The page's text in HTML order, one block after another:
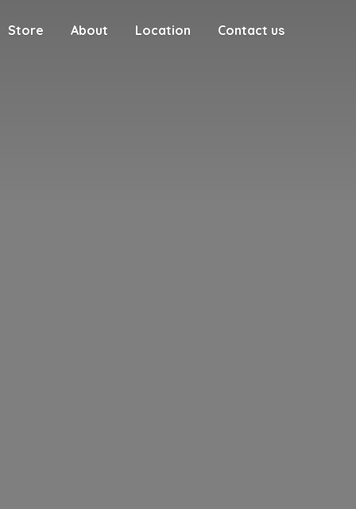
Store About Location Contact us